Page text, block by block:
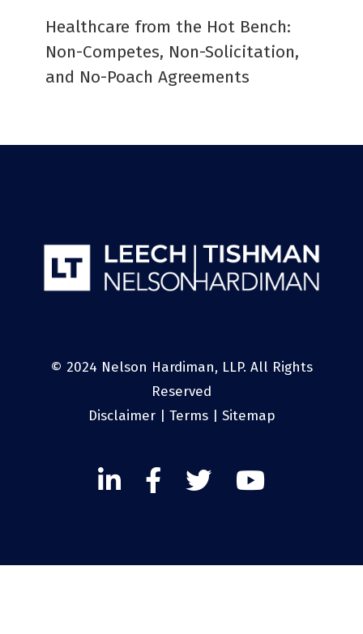
Healthcare from the Hot Bench:
Non-Competes, Non-Solicitation,
and No-Poach Agreements
© 2024 Nelson Hardiman, LLP. All Rights
Reserved
Disclaimer| Terms| Sitemap
LinkedFacebook
TwitterTwitter